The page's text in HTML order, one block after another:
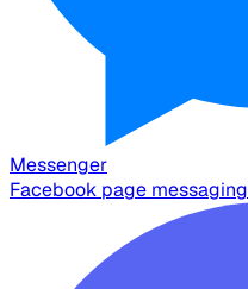
Messenger
Facebook page messaging